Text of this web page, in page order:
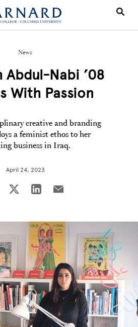
News
Abdul-Nabi ’08
With Passion
creative and branding
a feminist ethos to her
business in Iraq.
April 24, 2023